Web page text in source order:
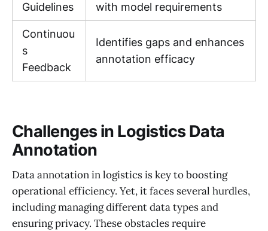
Guidelines
with model requirements
Continuou
s
Feedback
Identifies gaps and enhances
annotation efficacy
Challenges in Logistics Data
Annotation
Data annotation in logistics is key to boosting
operational efficiency. Yet, it faces several hurdles,
including managing different data types and
ensuring privacy. These obstacles require